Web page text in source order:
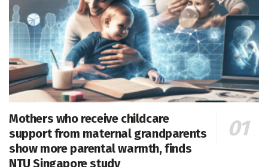
Mothers who receive childcare
support from maternal grandparents
show more parental warmth, finds
NTU Singapore study